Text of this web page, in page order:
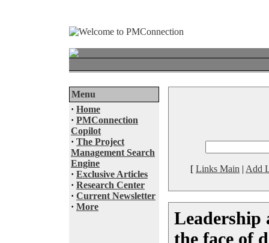
Menu
· Home
· PMConnection
Copilot
· The Project
Management Search
Engine
· Exclusive Articles
· Research Center
· Current Newsletter
· More
[ Links Main | Add
Leadership
the face of